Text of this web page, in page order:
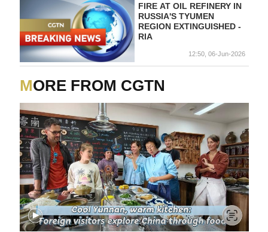
FIRE AT OIL REFINERY IN
RUSSIA'S TYUMEN
REGION EXTINGUISHED -
RIA
12:50, 06-Jun-2026
MORE FROM CGTN